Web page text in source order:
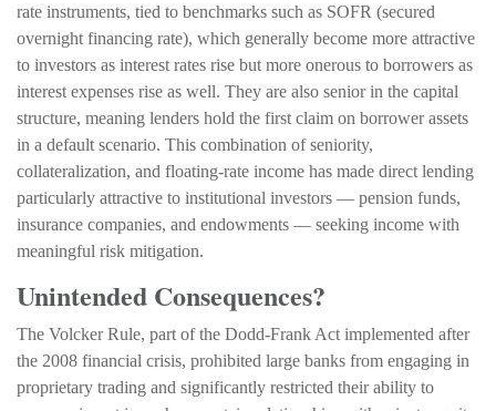
rate instruments, tied to benchmarks such as SOFR (secured
overnight financing rate), which generally become more attractive
to investors as interest rates rise but more onerous to borrowers as
interest expenses rise as well. They are also senior in the capital
structure, meaning lenders hold the first claim on borrower assets
in a default scenario. This combination of seniority,
collateralization, and floating-rate income has made direct lending
particularly attractive to institutional investors — pension funds,
insurance companies, and endowments — seeking income with
meaningful risk mitigation.
Unintended Consequences?
The Volcker Rule, part of the Dodd-Frank Act implemented after
the 2008 financial crisis, prohibited large banks from engaging in
proprietary trading and significantly restricted their ability to